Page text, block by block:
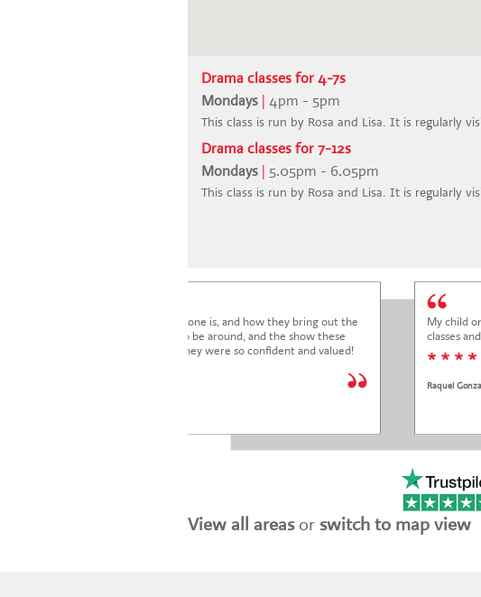
Drama classes for 4-7s
Mondays | 4pm - 5pm
This class is run by Rosa and Lisa. It is regularly
Drama classes for 7-12s
Mondays | 5.05pm - 6.05pm
This class is run by Rosa and Lisa. It is regularly
I'm blown away by how lovely everyone is, and how they bring out the
very best in the children. It's a joy to be around, and the show these
children just put on was fantastic. They were so confident and valued!
My child
classes
* * * *
Raquel
View all areasor switch to map view